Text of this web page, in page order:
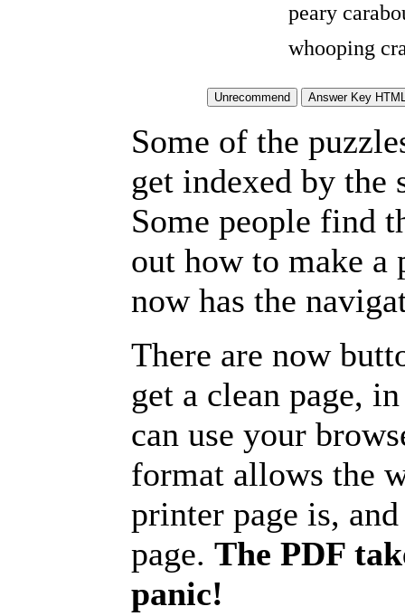
peary
whooping
Some of the
get indexed by the
Some people find
out how to make a
now has the
There are now
get a clean page,
can use your
format allows the
printer page is,
page. The PDF
panic!